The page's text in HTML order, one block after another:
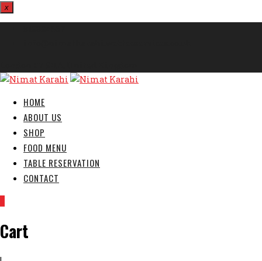
x
HOME
ABOUT US
SHOP
FOOD MENU
TABLE RESERVATION
CONTACT
Cart